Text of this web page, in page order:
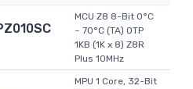
MCU Z8 8-Bit 0°C
~ 70°C (TA) OTP
1KB (1K x 8) Z8R
Plus 10MHz
MPU 1 Core, 32-Bit